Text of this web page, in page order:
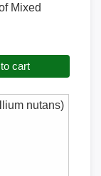
Mixed
cart